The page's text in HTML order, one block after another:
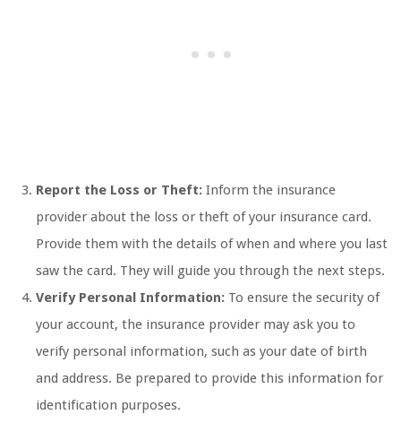
Report the Loss or Theft: Inform the insurance
provider about the loss or theft of your insurance card.
Provide them with the details of when and where you last
saw the card. They will guide you through the next steps.
Verify Personal Information: To ensure the security of
your account, the insurance provider may ask you to
verify personal information, such as your date of birth
and address. Be prepared to provide this information for
identification purposes.